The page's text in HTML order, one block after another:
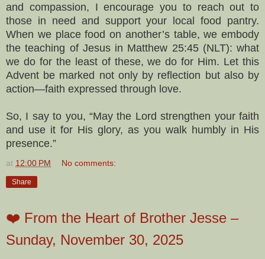
and compassion, I encourage you to reach out to
those in need and support your local food pantry.
When we place food on another’s table, we embody
the teaching of Jesus in Matthew 25:45 (NLT): what
we do for the least of these, we do for Him. Let this
Advent be marked not only by reflection but also by
action—faith expressed through love.
So, I say to you, “May the Lord strengthen your faith
and use it for His glory, as you walk humbly in His
presence.”
at 12:00 PM No comments:
Share
❤️ From the Heart of Brother Jesse –
Sunday, November 30, 2025